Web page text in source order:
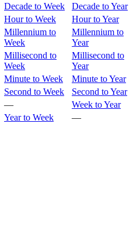
Decade to Week
Decade to Year
Hour to Week
Hour to Year
Millennium to
Week
Millennium to
Year
Millisecond to
Week
Millisecond to
Year
Minute to Week
Minute to Year
Second to Week
Second to Year
—
Week to Year
Year to Week —